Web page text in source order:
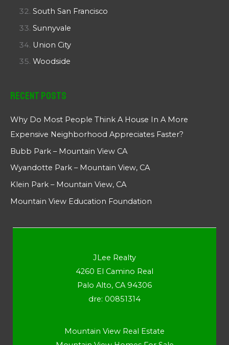
South San Francisco
Sunnyvale
Union City
Woodside
Recent Posts
Why Do Most People Think A House In A More
Expensive Neighborhood Appreciates Faster?
Bubb Park – Mountain View CA
Wyandotte Park – Mountain View, CA
Klein Park – Mountain View, CA
Mountain View Education Foundation
JLee Realty
4260 El Camino Real
Palo Alto, CA 94306
dre: 00851314
Mountain View Real Estate